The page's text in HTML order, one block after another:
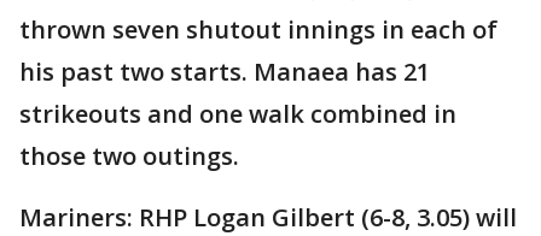
thrown seven shutout innings in each of
his past two starts. Manaea has 21
strikeouts and one walk combined in
those two outings.
Mariners: RHP Logan Gilbert (6-8, 3.05) will